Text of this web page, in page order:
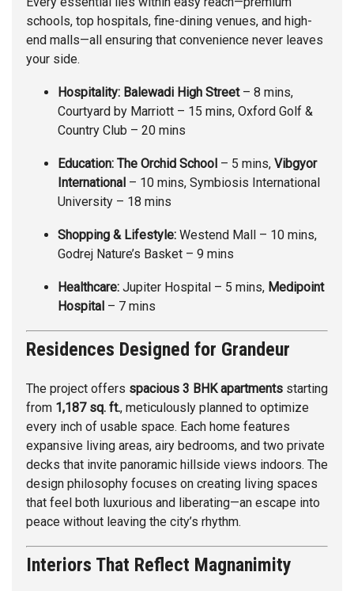
schools, top hospitals, fine-dining venues, and high-
end malls—all ensuring that convenience never leaves
your side.
Hospitality: Balewadi High Street – 8 mins,
Courtyard by Marriott – 15 mins, Oxford Golf &
Country Club – 20 mins
Education: The Orchid School – 5 mins, Vibgyor
International – 10 mins, Symbiosis International
University – 18 mins
Shopping & Lifestyle: Westend Mall – 10 mins,
Godrej Nature’s Basket – 9 mins
Healthcare: Jupiter Hospital – 5 mins, Medipoint
Hospital – 7 mins
Residences Designed for Grandeur
The project offers spacious 3 BHK apartments starting
from 1,187 sq. ft., meticulously planned to optimize
every inch of usable space. Each home features
expansive living areas, airy bedrooms, and two private
decks that invite panoramic hillside views indoors. The
design philosophy focuses on creating living spaces
that feel both luxurious and liberating—an escape into
peace without leaving the city’s rhythm.
Interiors That Reflect Magnanimity